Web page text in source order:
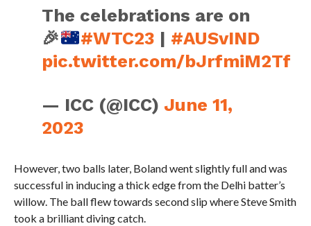
The celebrations are on
🎉
#WTC23 | #AUSvIND
pic.twitter.com/bJrfmiM2Tf
— ICC (@ICC) June 11,
2023
However, two balls later, Boland went slightly full and was
successful in inducing a thick edge from the Delhi batter’s
willow. The ball flew towards second slip where Steve Smith
took a brilliant diving catch.